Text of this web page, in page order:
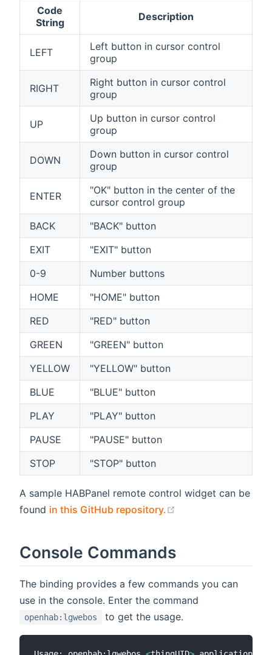
Code
String
Description
LEFT
Left button in cursor control
group
RIGHT
Right button in cursor control
group
UP
Up button in cursor control
group
DOWN
Down button in cursor control
group
ENTER
"OK" button in the center of the
cursor control group
BACK
"BACK" button
EXIT
"EXIT" button
0-9
Number buttons
HOME
"HOME" button
RED
"RED" button
GREEN
"GREEN" button
YELLOW
"YELLOW" button
BLUE
"BLUE" button
PLAY
"PLAY" button
PAUSE
"PAUSE" button
STOP
"STOP" button
A sample HABPanel remote control widget can be
found in this GitHub repository.
Console Commands
The binding provides a few commands you can
use in the console. Enter the command
openhab:lgwebos to get the usage.